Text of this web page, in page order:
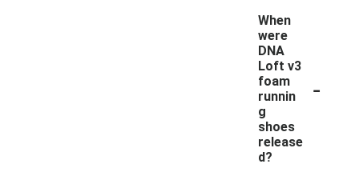
When
were
DNA
Loft v3
foam
runnin
g
shoes
release
d?
-